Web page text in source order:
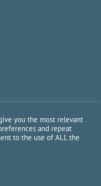
Ltd, all rights reserved.
you the most relevant
and repeat
to the use of ALL the